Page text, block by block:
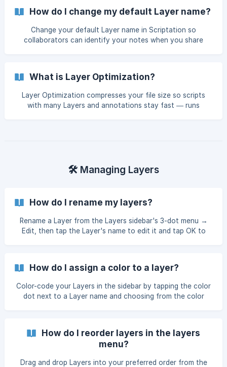
How do I change my default Layer name?
Change your default Layer name in Scriptation so
collaborators can identify your notes when you share
What is Layer Optimization?
Layer Optimization compresses your file size so scripts
with many Layers and annotations stay fast — runs
🛠️ Managing Layers
How do I rename my layers?
Rename a Layer from the Layers sidebar's 3-dot menu →
Edit, then tap the Layer's name to edit it and tap OK to
How do I assign a color to a layer?
Color-code your Layers in the sidebar by tapping the color
dot next to a Layer name and choosing from the color
How do I reorder layers in the layers
menu?
Drag and drop Layers into your preferred order from the